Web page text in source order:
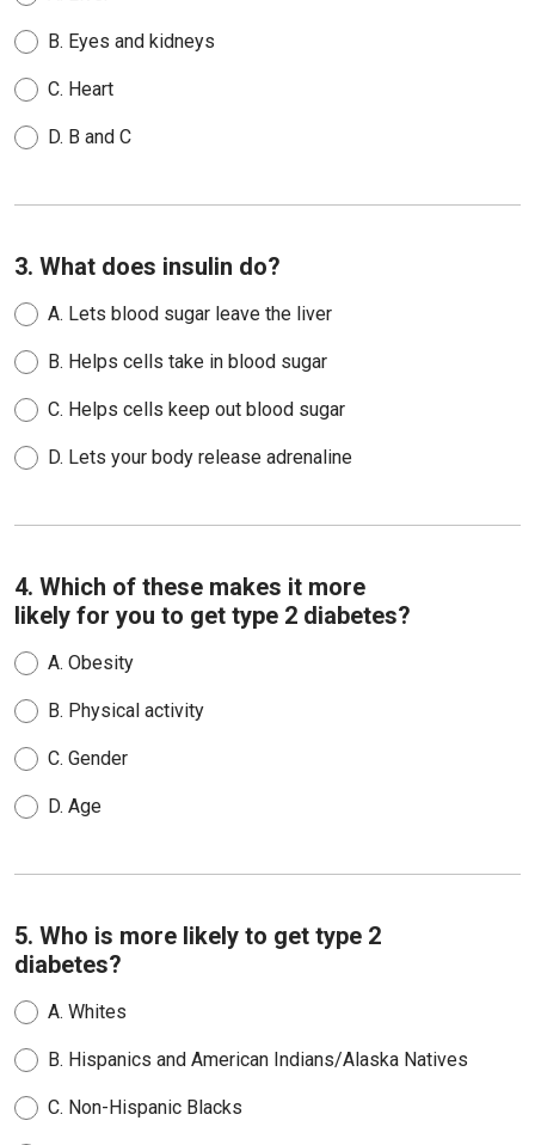
B. Eyes and kidneys
C. Heart
D. B and C
3. What does insulin do?
A. Lets blood sugar leave the liver
B. Helps cells take in blood sugar
C. Helps cells keep out blood sugar
D. Lets your body release adrenaline
4. Which of these makes it more
likely for you to get type 2 diabetes?
A. Obesity
B. Physical activity
C. Gender
D. Age
5. Who is more likely to get type 2
diabetes?
A. Whites
B. Hispanics and American Indians/Alaska Natives
C. Non-Hispanic Blacks